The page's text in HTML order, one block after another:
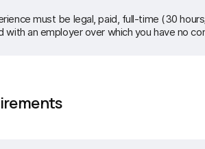
must be legal, paid, full-time (30
with an employer over which you have no